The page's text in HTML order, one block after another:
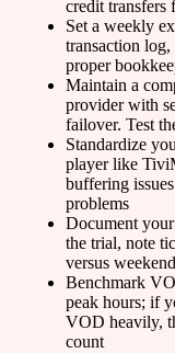
credit transfers
Set a weekly
transaction
proper
Maintain a
provider with
failover. Test
Standardize
player like
buffering
problems
Document
the trial, note
versus
Benchmark
peak hours; if
VOD heavily,
count